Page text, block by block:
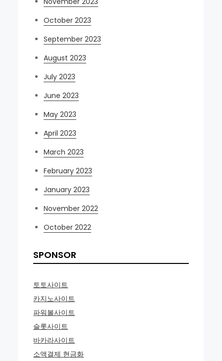
October 2023
September 2023
August 2023
July 2023
June 2023
May 2023
April 2023
March 2023
February 2023
January 2023
November 2022
October 2022
SPONSOR
토토사이트
카지노사이트
파워볼사이트
슬롯사이트
바카라사이트
소액결제 현금화